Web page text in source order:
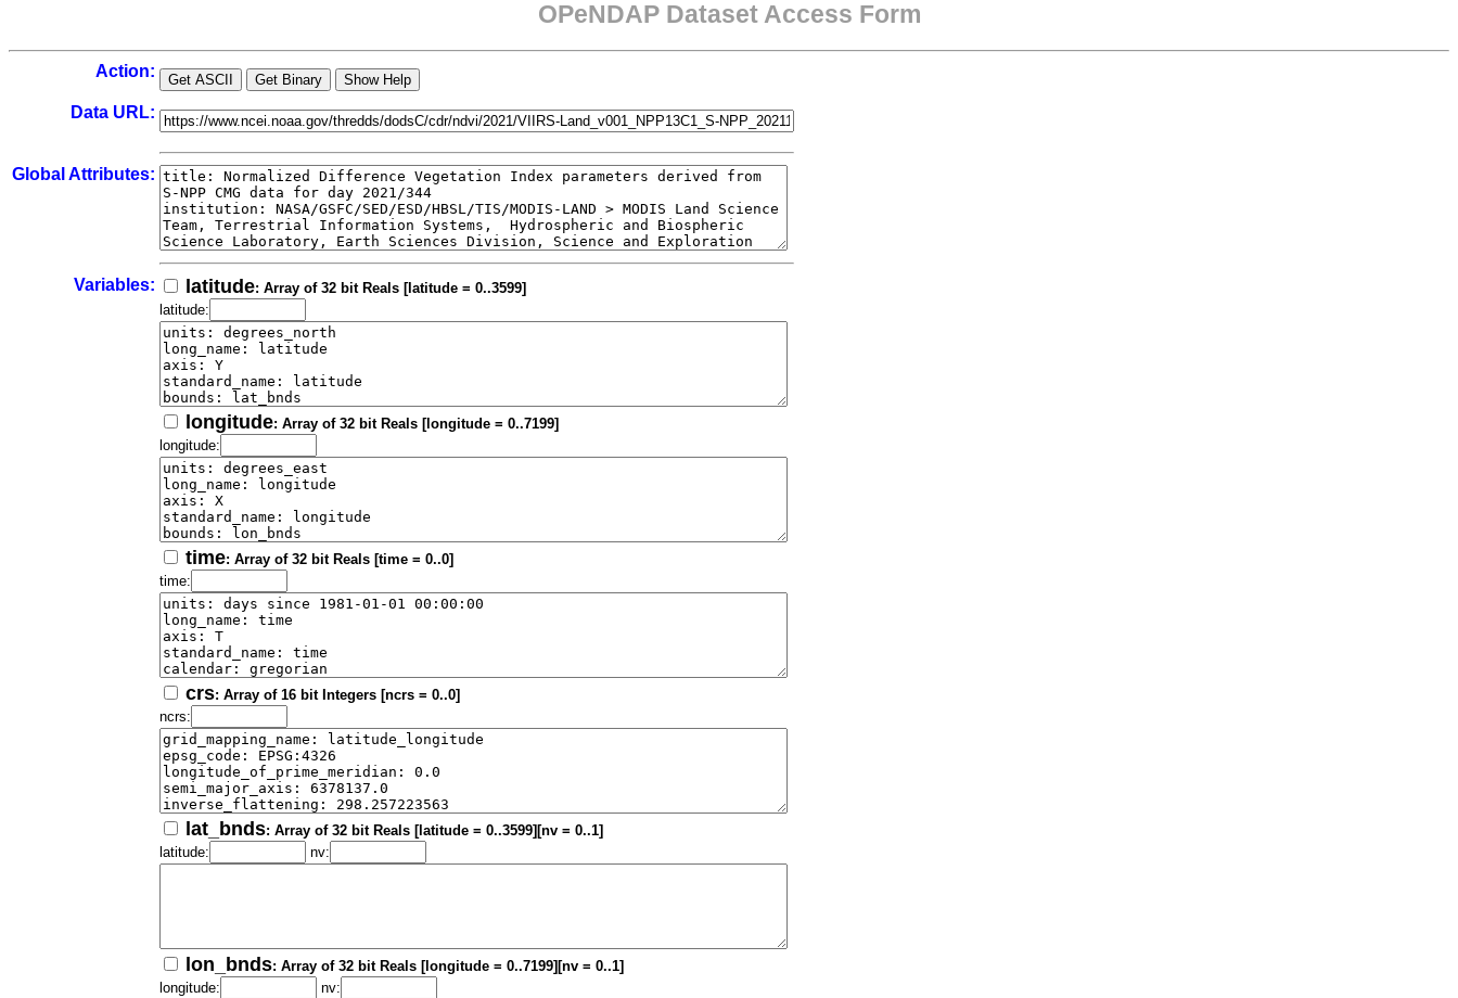
OPeNDAP Dataset Access Form
Action:
Data URL:
Global Attributes:
Variables: latitude: Array of 32 bit Reals [latitude = 0..3599]
latitude:
longitude: Array of 32 bit Reals [longitude = 0..7199]
longitude:
time: Array of 32 bit Reals [time = 0..0]
time:
crs: Array of 16 bit Integers [ncrs = 0..0]
ncrs:
lat_bnds: Array of 32 bit Reals [latitude = 0..3599][nv = 0..1]
latitude:
nv:
lon_bnds: Array of 32 bit Reals [longitude = 0..7199][nv = 0..1]
longitude:
nv: